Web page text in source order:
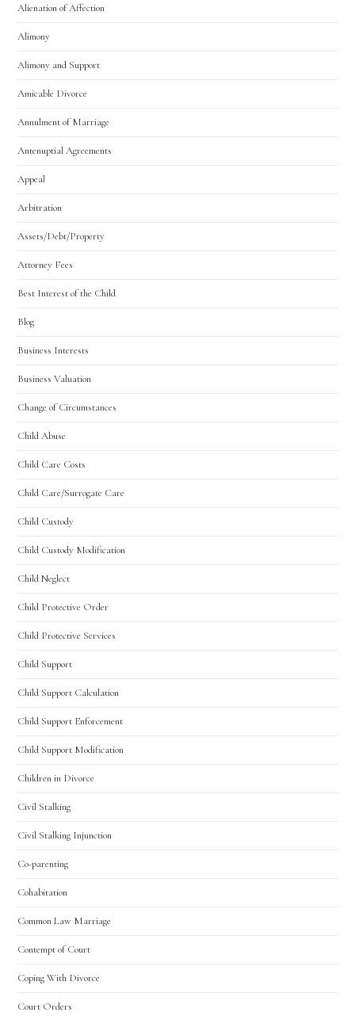
Alienation of Affection
Alimony
Alimony and Support
Amicable Divorce
Annulment of Marriage
Antenuptial Agreements
Appeal
Arbitration
Assets/Debt/Property
Attorney Fees
Best Interest of the Child
Blog
Business Interests
Business Valuation
Change of Circumstances
Child Abuse
Child Care Costs
Child Care/Surrogate Care
Child Custody
Child Custody Modification
Child Neglect
Child Protective Order
Child Protective Services
Child Support
Child Support Calculation
Child Support Enforcement
Child Support Modification
Children in Divorce
Civil Stalking
Civil Stalking Injunction
Co-parenting
Cohabitation
Common Law Marriage
Contempt of Court
Coping With Divorce
Court Orders
Utah Family Law